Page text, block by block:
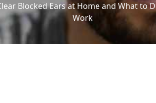
Blocked Ears at Home and What to
Work